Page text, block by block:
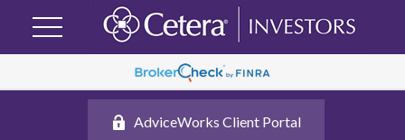
AdviceWorks Client Portal